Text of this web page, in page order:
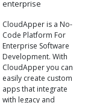
enterprise
CloudApper is a No-
Code Platform For
Enterprise Software
Development. With
CloudApper you can
easily create custom
apps that integrate
with legacy and